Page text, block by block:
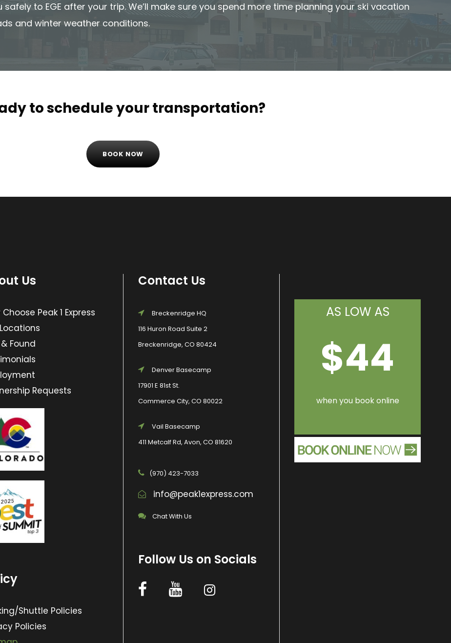
to EGE after your trip. We’ll make sure you spend more time planning your ski vacation
and winter weather conditions.
to schedule your transportation?
BOOK NOW
Us
Peak 1 Express
Found
Requests
Shuttle Policies
Policies
Contact Us
Breckenridge HQ
116 Huron Road Suite 2
Breckenridge, CO 80424
Denver Basecamp
17901 E 81st St.
Commerce City, CO 80022
Vail Basecamp
411 Metcalf Rd, Avon, CO 81620
(970) 423-7033
info@peak1express.com
Chat With Us
Follow Us on Socials
AS LOW AS
$44
when you book online